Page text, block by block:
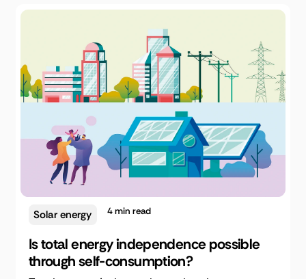
Solar energy 4min read
Is total energy independence possible
through self-consumption?